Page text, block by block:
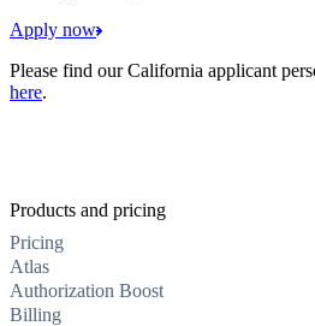
Apply now
Please find our California applicant
here.
Products and pricing
Pricing
Atlas
Authorization Boost
Billing